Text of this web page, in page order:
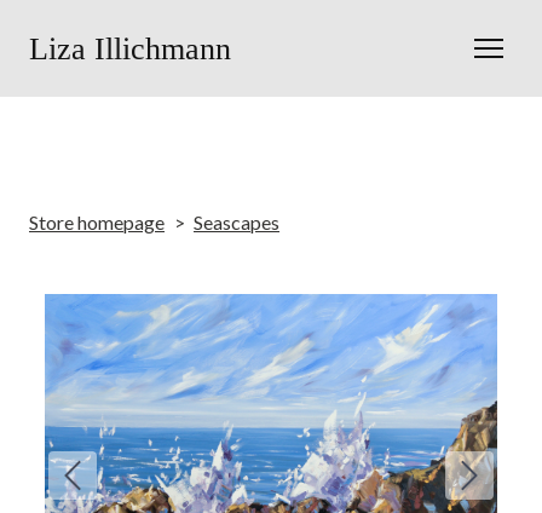
Liza Illichmann
Store homepage Seascapes